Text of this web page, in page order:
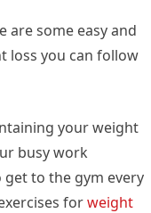
are some easy and
loss you can follow
your weight
busy work
to the gym every
forweight